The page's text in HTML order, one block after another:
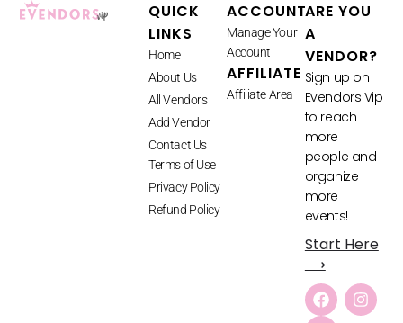
QUICK
LINKS
Home
About Us
All Vendors
Add Vendor
Contact Us
Terms of Use
Privacy Policy
Refund Policy
ACCOUNT
Manage Your
Account
AFFILIATE
Affiliate Area
ARE YOU
A
VENDOR?
Sign up on
Evendors Vip
to reach
more
people and
organize
more
events!
Start Here
⟶